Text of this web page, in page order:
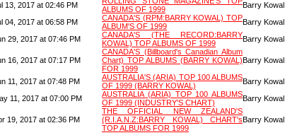
13, 2017 at 02:46 PM
ALBUMS OF 1999
Barry Kowal
04, 2017 at 06:58 PM
CANADA'S (RPM:BARRY KOWAL) TOP
ALBUM'S OF 1999
Barry Kowal
29, 2017 at 07:46 PM
CANADA'S (THE RECORD:BARRY
KOWAL) TOP ALBUMS OF 1999
Barry Kowal
16, 2017 at 07:17 PM
CANADA'S (Billboard's Canadian Album
Chart) TOP ALBUMS (BARRY KOWAL)
FOR 1999
Barry Kowal
11, 2017 at 07:48 PM
AUSTRALIA'S (ARIA) TOP 100 ALBUMS
OF 1999 (BARRY KOWAL)
Barry Kowal
11, 2017 at 07:00 PM
AUSTRALIA (ARIA) TOP 100 ALBUMS
OF 1999 (INDUSTRY'S CHART)
Barry Kowal
19, 2017 at 02:36 PM
THE OFFICIAL NEW ZEALAND'S
(R.I.A.N.Z:BARRY KOWAL) CHART's
TOP ALBUMS FOR 1999
Barry Kowal